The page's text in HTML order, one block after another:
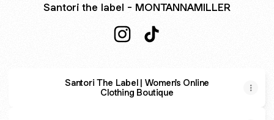
Santori the label - MONTANNAMILLER
Santori The Label | Women's Online
Clothing Boutique